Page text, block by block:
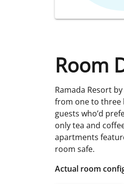
Room
Ramada Resort
from one to three
guests who’d
only tea and
apartments
room safe.
Actual room